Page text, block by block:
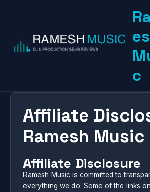
c
Affiliate
Ramesh Music
Affiliate Disclosure
Ramesh Music is committed to
everything we do. Some of the links